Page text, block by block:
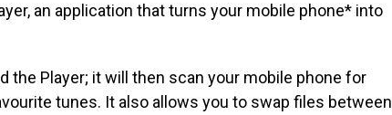
an application that turns your mobile phone* into
the Player; it will then scan your mobile phone for
tunes. It also allows you to swap files between